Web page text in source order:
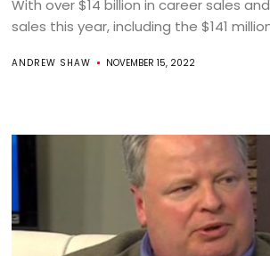
With over $14 billion in career sales and
sales this year, including the $141
ANDREW SHAW NOVEMBER 15, 2022